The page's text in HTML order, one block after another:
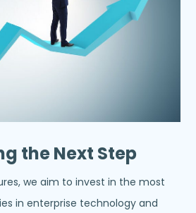
the Next Step
we aim to invest in the most
in enterprise technology and